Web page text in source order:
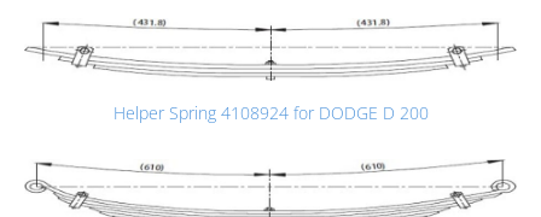
Helper Spring 4108924 for DODGE D 200